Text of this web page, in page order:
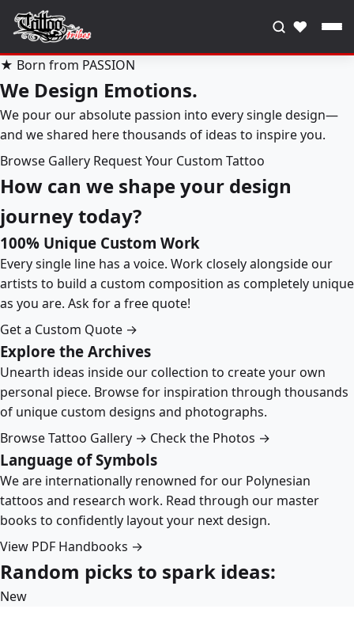
♥
★ Born from PASSION
We Design Emotions.
We pour our absolute passion into every single design—
and we shared here thousands of ideas to inspire you.
Browse Gallery Request Your Custom Tattoo
How can we shape your design
journey today?
100% Unique Custom Work
Every single line has a voice. Work closely alongside our
artists to build a custom composition as completely unique
as you are. Ask for a free quote!
Get a Custom Quote →
Explore the Archives
Unearth ideas inside our collection to create your own
personal piece. Browse for inspiration through thousands
of unique custom designs and photographs.
Browse Tattoo Gallery → Check the Photos →
Language of Symbols
We are internationally renowned for our Polynesian
tattoos and research work. Read through our master
books to confidently layout your next design.
View PDF Handbooks →
Random picks to spark ideas:
New